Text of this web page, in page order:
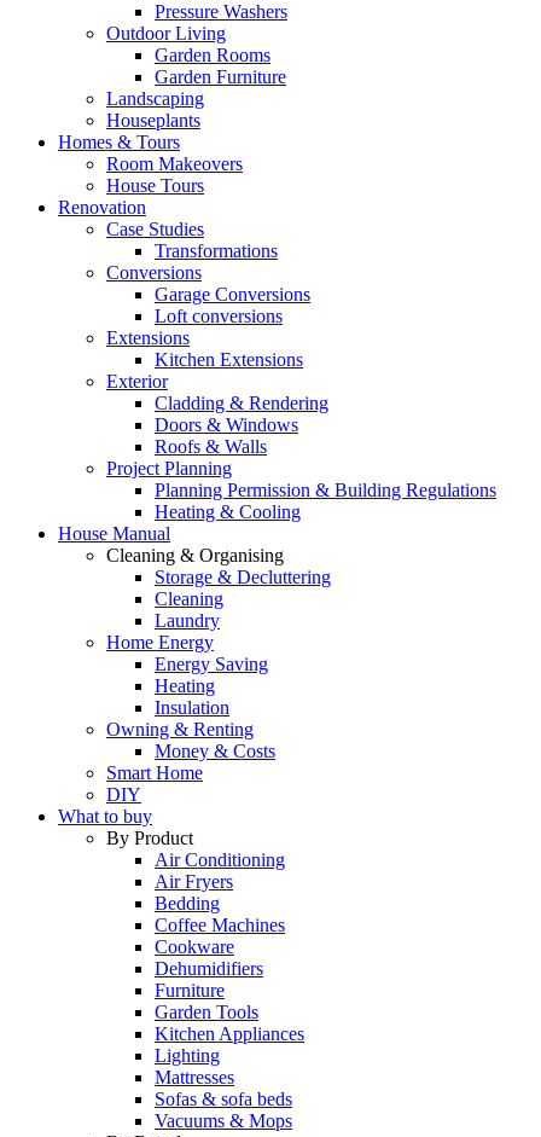
Pressure Washers
Outdoor Living
Garden Rooms
Garden Furniture
Landscaping
Houseplants
Homes & Tours
Room Makeovers
House Tours
Renovation
Case Studies
Transformations
Conversions
Garage Conversions
Loft conversions
Extensions
Kitchen Extensions
Exterior
Cladding & Rendering
Doors & Windows
Roofs & Walls
Project Planning
Planning Permission & Building Regulations
Heating & Cooling
House Manual
Cleaning & Organising
Storage & Decluttering
Cleaning
Laundry
Home Energy
Energy Saving
Heating
Insulation
Owning & Renting
Money & Costs
Smart Home
DIY
What to buy
By Product
Air Conditioning
Air Fryers
Bedding
Coffee Machines
Cookware
Dehumidifiers
Furniture
Garden Tools
Kitchen Appliances
Lighting
Mattresses
Sofas & sofa beds
Vacuums & Mops